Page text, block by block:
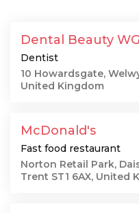
Dental Beauty
Dentist
10 Howardsgate,
United Kingdom
McDonald's
Fast food restaurant
Norton Retail Park,
Trent ST1 6AX, United